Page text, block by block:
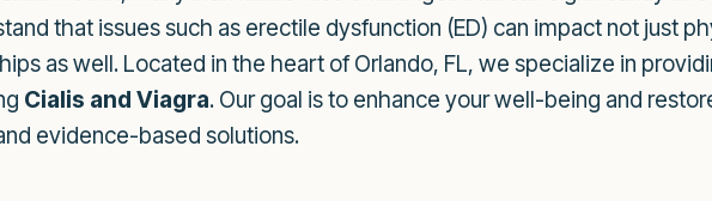
that issues such as erectile dysfunction (ED) can impact not just
as well. Located in the heart of Orlando, FL, we specialize in
Cialis and Viagra. Our goal is to enhance your well-being and
evidence-based solutions.